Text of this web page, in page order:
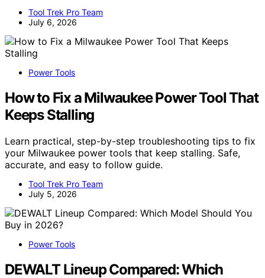
Tool Trek Pro Team
July 6, 2026
Power Tools
How to Fix a Milwaukee Power Tool That
Keeps Stalling
Learn practical, step-by-step troubleshooting tips to fix
your Milwaukee power tools that keep stalling. Safe,
accurate, and easy to follow guide.
Tool Trek Pro Team
July 5, 2026
Power Tools
DEWALT Lineup Compared: Which